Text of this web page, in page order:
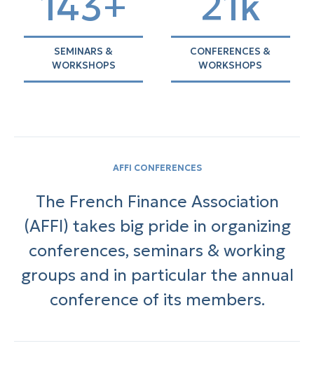
SEMINARS &
WORKSHOPS
CONFERENCES &
WORKSHOPS
AFFI CONFERENCES
The French Finance Association
(AFFI) takes big pride in organizing
conferences, seminars & working
groups and in particular the annual
conference of its members.